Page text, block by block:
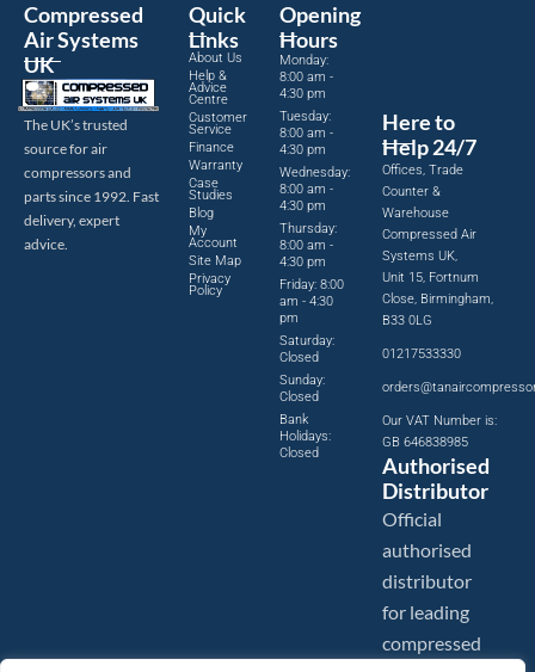
Compressed
Air Systems
UK
The UK’s trusted
source for air
compressors and
parts since 1992. Fast
delivery, expert
advice.
Quick
Links
About Us
Help &
Advice
Centre
Customer
Service
Finance
Warranty
Case
Studies
Blog
My
Account
Site Map
Privacy
Policy
Opening
Hours
Monday:
8:00 am -
4:30 pm
Tuesday:
8:00 am -
4:30 pm
Wednesday:
8:00 am -
4:30 pm
Thursday:
8:00 am -
4:30 pm
Friday: 8:00
am - 4:30
pm
Saturday:
Closed
Sunday:
Closed
Bank
Holidays:
Closed
Here to
Help 24/7
Offices, Trade
Counter &
Warehouse
Compressed Air
Systems UK,
Unit 15, Fortnum
Close, Birmingham,
B33 0LG
01217533330
Our VAT Number is:
GB 646838985
Authorised
Distributor
Official
authorised
distributor
for leading
compressed